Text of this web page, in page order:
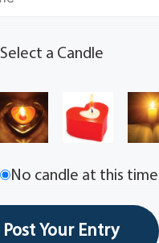
Select a Candle
No candle at this